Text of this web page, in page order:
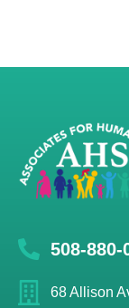
508-880-
68 Allison